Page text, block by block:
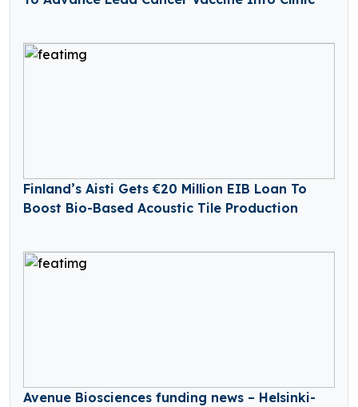
Finland’s Aisti Gets €20 Million EIB Loan To
Boost Bio-Based Acoustic Tile Production
Avenue Biosciences funding news – Helsinki-